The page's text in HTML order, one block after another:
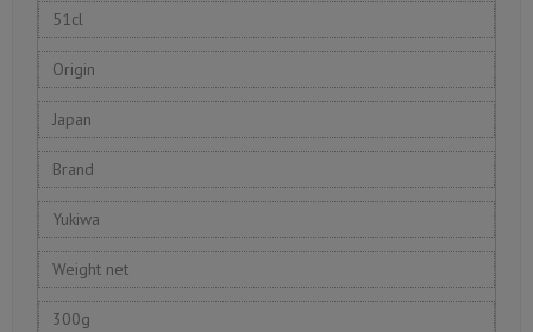
51cl
Origin
Japan
Brand
Yukiwa
Weight net
300g